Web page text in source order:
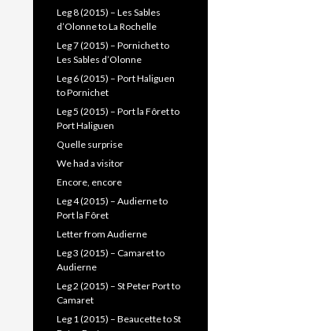
Leg 8 (2015) – Les Sables
d’Olonne to La Rochelle
Leg 7 (2015) – Pornichet to
Les Sables d’Olonne
Leg 6 (2015) – Port Haliguen
to Pornichet
Leg 5 (2015) – Port la Fôret to
Port Haliguen
Quelle surprise
We had a visitor
Encore, encore
Leg 4 (2015) – Audierne to
Port la Fôret
Letter from Audierne
Leg 3 (2015) – Camaret to
Audierne
Leg 2 (2015) – St Peter Port to
Camaret
Leg 1 (2015) – Beaucette to St